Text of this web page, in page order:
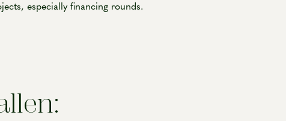
especially financing rounds.